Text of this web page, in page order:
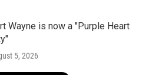
Wayne is now a "Purple Heart
5, 2026